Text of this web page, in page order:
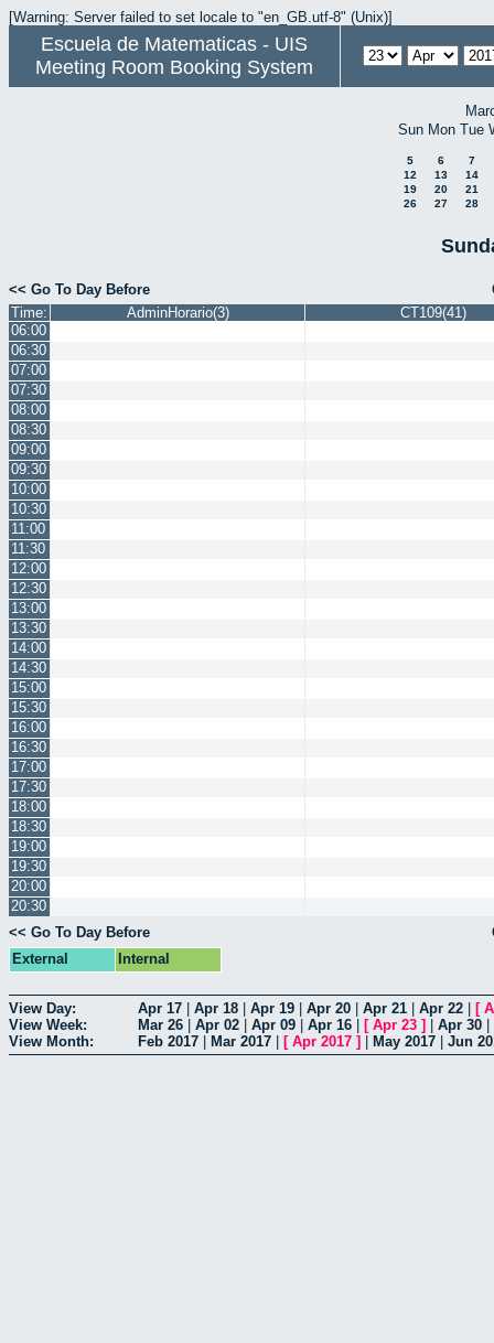
[Warning: Server failed to set locale to "en_GB.utf-8" (Unix)]
Escuela de Matematicas - UIS
Meeting Room Booking System
Sun Mon Tue
5 6
7
12
13
14
19
20
21
26
27 28
<< Go To Day Before
Time:
AdminHorario(3)
CT109(41)
06:00
06:30
07:00
07:30
08:00
08:30
09:00
09:30
10:00
10:30
11:00
11:30
12:00
12:30
13:00
13:30
14:00
14:30
15:00
15:30
16:00
16:30
17:00
17:30
18:00
18:30
19:00
19:30
20:00
20:30
<< Go To Day Before
External
Internal
View Day: Apr 17 Apr 18 Apr 19 Apr 20 Apr 21 Apr 22 [
View Week:
Mar 26 Apr 02 Apr 09 Apr 16 [ Apr 23 ] Apr 30
View Month:
Feb 2017 Mar 2017 [ Apr 2017 ] May 2017 Jun